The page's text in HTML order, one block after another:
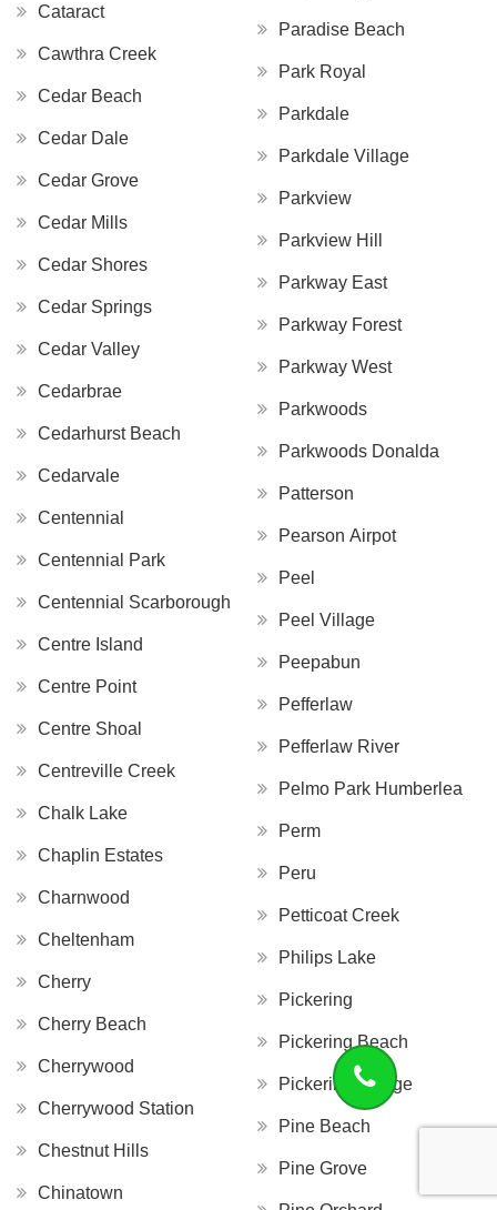
Cataract
Cawthra Creek
Cedar Beach
Cedar Dale
Cedar Grove
Cedar Mills
Cedar Shores
Cedar Springs
Cedar Valley
Cedarbrae
Cedarhurst Beach
Cedarvale
Centennial
Centennial Park
Centennial Scarborough
Centre Island
Centre Point
Centre Shoal
Centreville Creek
Chalk Lake
Chaplin Estates
Charnwood
Cheltenham
Cherry
Cherry Beach
Cherrywood
Cherrywood Station
Chestnut Hills
Chinatown
Paradise Beach
Park Royal
Parkdale
Parkdale Village
Parkview
Parkview Hill
Parkway East
Parkway Forest
Parkway West
Parkwoods
Parkwoods Donalda
Patterson
Pearson Airpot
Peel
Peel Village
Peepabun
Pefferlaw
Pefferlaw River
Pelmo Park Humberlea
Perm
Peru
Petticoat Creek
Philips Lake
Pickering
Pickering Beach
Pickering Village
Pine Beach
Pine Grove